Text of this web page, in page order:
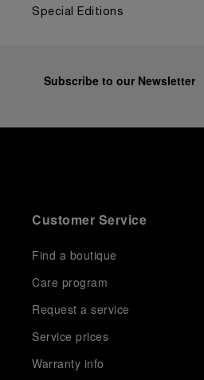
Special Editions
Subscribe to our Newsletter
Customer Service
Find a boutique
Care program
Request a service
Service prices
Warranty info